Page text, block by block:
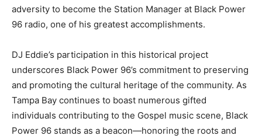
adversity to become the Station Manager at Black Power
96 radio, one of his greatest accomplishments.
DJ Eddie’s participation in this historical project
underscores Black Power 96’s commitment to preserving
and promoting the cultural heritage of the community. As
Tampa Bay continues to boast numerous gifted
individuals contributing to the Gospel music scene, Black
Power 96 stands as a beacon—honoring the roots and